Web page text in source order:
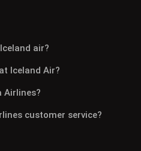
air?
Iceland Air?
Airlines?
customer service?